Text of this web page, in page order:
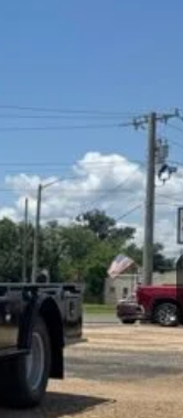
Ext.
$68,873
+$436
+$23
+$10
$69,342